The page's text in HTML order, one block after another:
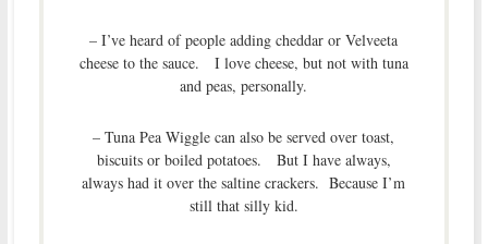
– I’ve heard of people adding cheddar or Velveeta
cheese to the sauce. I love cheese, but not with tuna
and peas, personally.
– Tuna Pea Wiggle can also be served over toast,
biscuits or boiled potatoes. But I have always,
always had it over the saltine crackers. Because I’m
still that silly kid.